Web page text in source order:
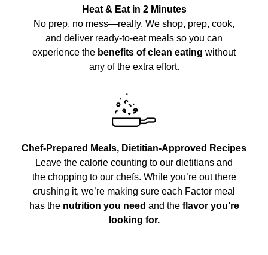
Heat & Eat in 2 Minutes
No prep, no mess—really. We shop, prep, cook,
and deliver ready-to-eat meals so you can
experience the benefits of clean eating without
any of the extra effort.
Chef-Prepared Meals, Dietitian-Approved Recipes
Leave the calorie counting to our dietitians and
the chopping to our chefs. While you’re out there
crushing it, we’re making sure each Factor meal
has the nutrition you need and the flavor you’re
looking for.